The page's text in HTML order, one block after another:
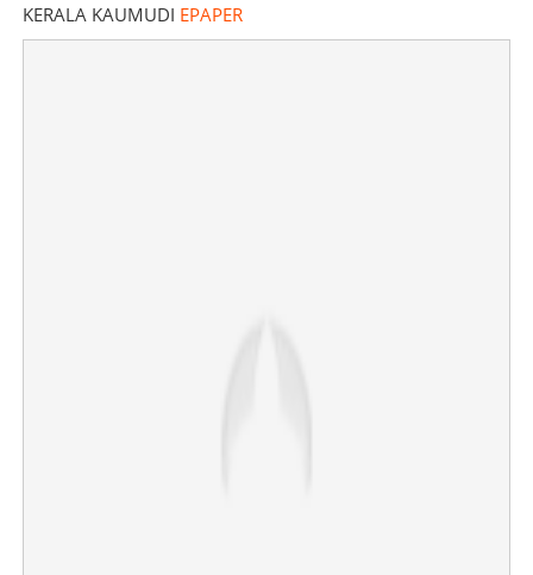
KERALA KAUMUDI EPAPER